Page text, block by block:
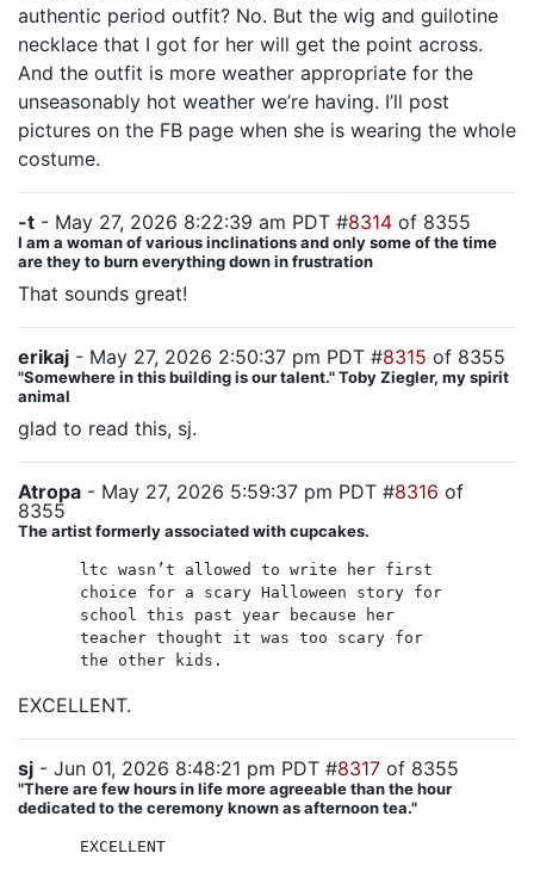
authentic period outfit? No. But the wig and guilotine
necklace that I got for her will get the point across.
And the outfit is more weather appropriate for the
unseasonably hot weather we’re having. I’ll post
pictures on the FB page when she is wearing the whole
costume.
-t - May 27, 2026 8:22:39 am PDT #8314 of 8355
I am a woman of various inclinations and only some of the time
are they to burn everything down in frustration
That sounds great!
erikaj - May 27, 2026 2:50:37 pm PDT #8315 of 8355
"Somewhere in this building is our talent." Toby Ziegler, my spirit
animal
glad to read this, sj.
Atropa - May 27, 2026 5:59:37 pm PDT #8316 of
8355
The artist formerly associated with cupcakes.
ltc wasn’t allowed to write her first
choice for a scary Halloween story for
school this past year because her
teacher thought it was too scary for
the other kids.
EXCELLENT.
sj - Jun 01, 2026 8:48:21 pm PDT #8317 of 8355
"There are few hours in life more agreeable than the hour
dedicated to the ceremony known as afternoon tea."
EXCELLENT